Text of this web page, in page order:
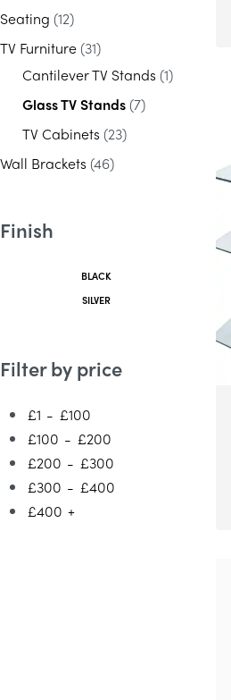
Seating (12)
TV Furniture (31)
Cantilever TV Stands (1)
Glass TV Stands (7)
TV Cabinets (23)
Wall Brackets (46)
Finish
BLACK
SILVER
Filter by price
£1 - £100
£100 - £200
£200 - £300
£300 - £400
£400 +